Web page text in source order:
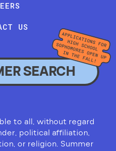
US
SEARCH
to all, without regard
political affiliation,
or religion. Summer